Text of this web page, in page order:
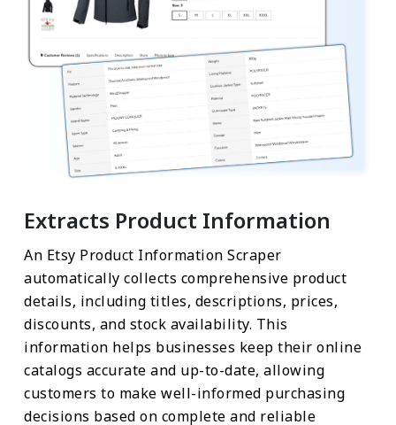
Extracts Product Information
An Etsy Product Information Scraper
automatically collects comprehensive product
details, including titles, descriptions, prices,
discounts, and stock availability. This
information helps businesses keep their online
catalogs accurate and up-to-date, allowing
customers to make well-informed purchasing
decisions based on complete and reliable